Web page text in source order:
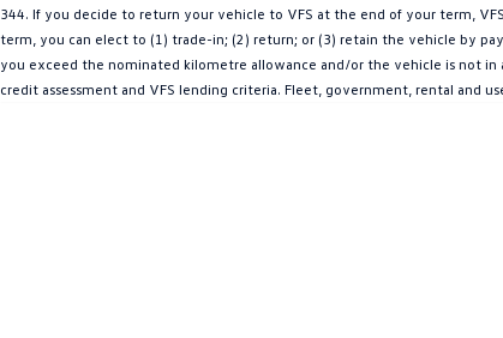
344. If you decide to return your vehicle to VFS at the end of your term,
term, you can elect to (1) trade-in; (2) return; or (3) retain the vehicle by
you exceed the nominated kilometre allowance and/or the vehicle is not
credit assessment and VFS lending criteria. Fleet, government, rental and